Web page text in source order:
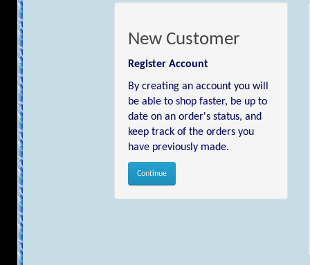
New Customer
Register Account
By creating an account you will
be able to shop faster, be up to
date on an order's status, and
keep track of the orders you
have previously made.
Continue